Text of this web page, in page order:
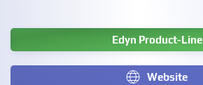
Edyn Product-Line
Website